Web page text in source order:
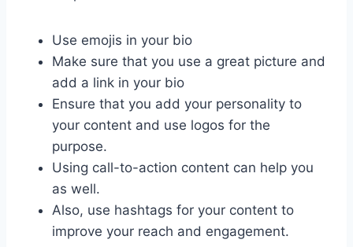
Use emojis in your bio
Make sure that you use a great picture and
add a link in your bio
Ensure that you add your personality to
your content and use logos for the
purpose.
Using call-to-action content can help you
as well.
Also, use hashtags for your content to
improve your reach and engagement.